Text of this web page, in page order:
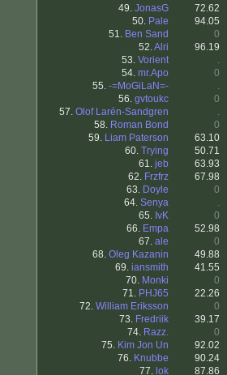
49. JonasG
72.62
50. Pale
94.05
51. Ben Sand
0
52.Alri
96.19
53. Vorient
.
54. mr.Apo
0
55. -=MoGiLaN=-
.
56. gvtoukc
0
57. Olof Larén-Sandgren
.
58. Roman Bond
0
59. Liam Paterson
63.10
60. Trying
50.71
61. jeb
63.93
62. Frzfrz
67.98
63. Doyle
0
64. Senya
.
65. IvK
0
66. Empa
52.98
67. ale
0
68. Oleg Kazanin
49.88
69. iansmith
41.55
70. Monki
0
71. PHJ65
22.26
72. William Eriksson
0
73. Fredriik
39.17
74. Razz.
0
75. Kim Jon Un
92.02
76. Knubbe
90.24
77. lok
87.86